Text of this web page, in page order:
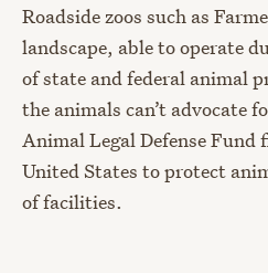
Roadside zoos such as
landscape, able to operate
of state and federal animal
the animals can’t advocate
Animal Legal Defense Fund
United States to protect
of facilities.